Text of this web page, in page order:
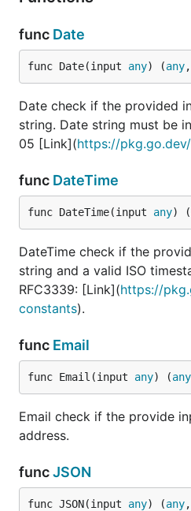
LessThan(int | float
| string)
HasPrefix(string)
NotHasPrefix(string)
func Date
func Date(input any) (any,
Date check if the provided
string. Date string must be
05 [Link](https://
func DateTime
func DateTime(input any) (
DateTime check if the
string and a valid ISO
RFC3339: [Link](https://
constants).
func Email
func Email(input any) (any
Email check if the provide
address.
funcJSON
func JSON(input any) (any,